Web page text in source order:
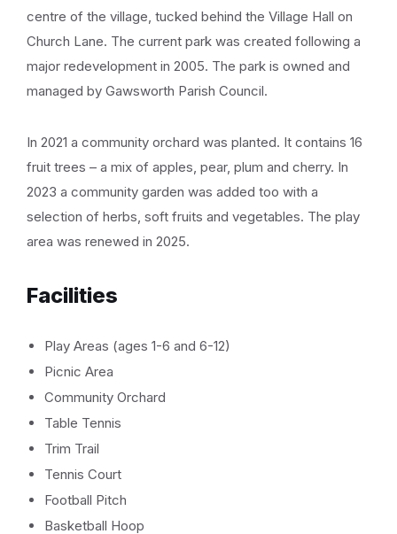
centre of the village, tucked behind the Village Hall on
Church Lane. The current park was created following a
major redevelopment in 2005. The park is owned and
managed by Gawsworth Parish Council.
In 2021 a community orchard was planted. It contains 16
fruit trees – a mix of apples, pear, plum and cherry. In
2023 a community garden was added too with a
selection of herbs, soft fruits and vegetables. The play
area was renewed in 2025.
Facilities
Play Areas (ages 1-6 and 6-12)
Picnic Area
Community Orchard
Table Tennis
Trim Trail
Tennis Court
Football Pitch
Basketball Hoop